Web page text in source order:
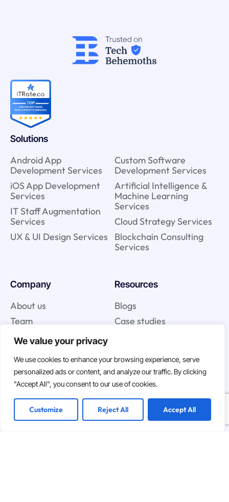
We value your privacy
We use cookies to enhance your browsing experience, serve
personalized ads or content, and analyze our traffic. By clicking
"Accept All", you consent to our use of cookies.
Customize Reject All Accept All
Solutions
Android App
Development Services
iOS App Development
Services
IT Staff Augmentation
Services
UX & UI Design Services
Custom Software
Development Services
Artificial Intelligence &
Machine Learning
Services
Cloud Strategy Services
Blockchain Consulting
Services
Company
About us
Team
Resources
Blogs
Case studies
Join us
Careers
We are hiring